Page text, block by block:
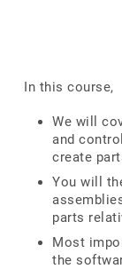
In this course,
We will
and
create
You will
parts
Most
the